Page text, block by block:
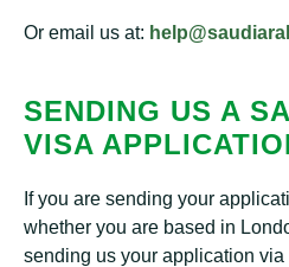
Or email us at:
SENDING US A
VISA
If you are sending your
whether you are based in
sending us your application via